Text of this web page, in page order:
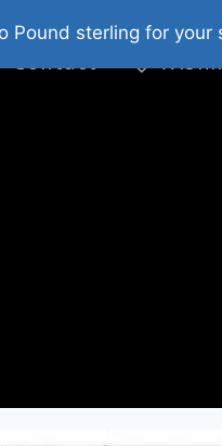
2026
O Nama
Contact
Pound sterling for